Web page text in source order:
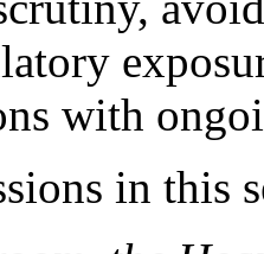
with
in this